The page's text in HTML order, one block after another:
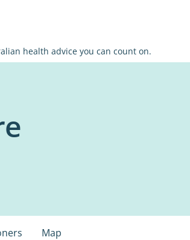
health advice you can count on.
Map